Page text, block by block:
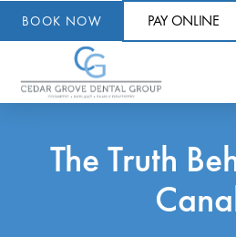
BOOK NOW PAY ONLINE
The Truth